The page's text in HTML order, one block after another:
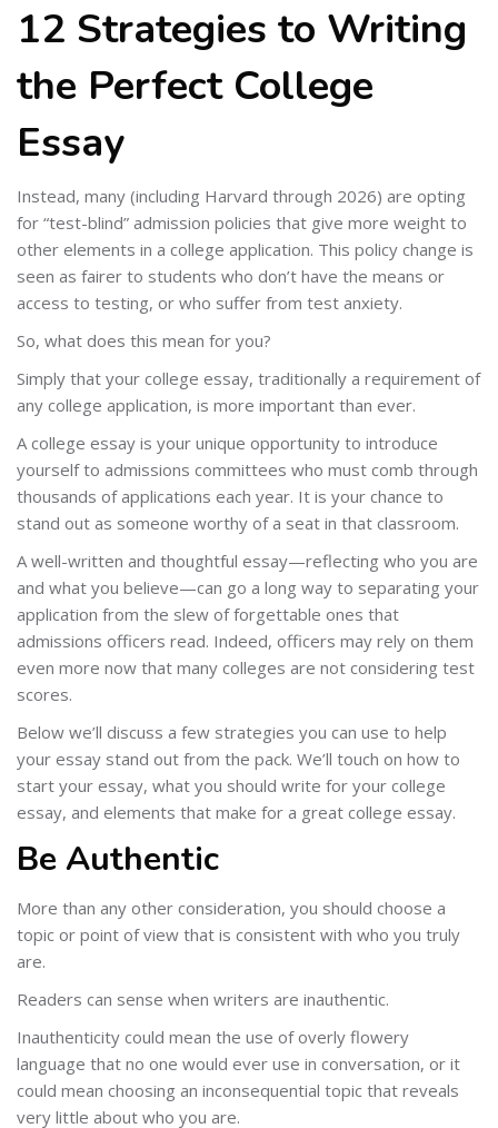
12 Strategies to Writing
the Perfect College
Essay
Instead, many (including Harvard through 2026) are opting
for “test-blind” admission policies that give more weight to
other elements in a college application. This policy change is
seen as fairer to students who don’t have the means or
access to testing, or who suffer from test anxiety.
So, what does this mean for you?
Simply that your college essay, traditionally a requirement of
any college application, is more important than ever.
A college essay is your unique opportunity to introduce
yourself to admissions committees who must comb through
thousands of applications each year. It is your chance to
stand out as someone worthy of a seat in that classroom.
A well-written and thoughtful essay—reflecting who you are
and what you believe—can go a long way to separating your
application from the slew of forgettable ones that
admissions officers read. Indeed, officers may rely on them
even more now that many colleges are not considering test
scores.
Below we’ll discuss a few strategies you can use to help
your essay stand out from the pack. We’ll touch on how to
start your essay, what you should write for your college
essay, and elements that make for a great college essay.
Be Authentic
More than any other consideration, you should choose a
topic or point of view that is consistent with who you truly
are.
Readers can sense when writers are inauthentic.
Inauthenticity could mean the use of overly flowery
language that no one would ever use in conversation, or it
could mean choosing an inconsequential topic that reveals
very little about who you are.